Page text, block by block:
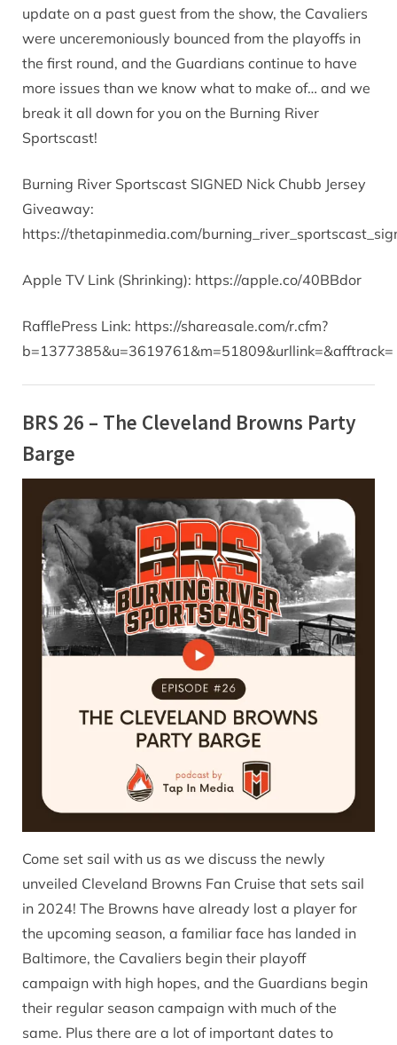
update on a past guest from the show, the Cavaliers
were unceremoniously bounced from the playoffs in
the first round, and the Guardians continue to have
more issues than we know what to make of… and we
break it all down for you on the Burning River
Sportscast!
Burning River Sportscast SIGNED Nick Chubb Jersey
Giveaway:
https://thetapinmedia.com/
Apple TV Link (Shrinking): https://apple.co/40BBdor
RafflePress Link: https://shareasale.com/r.cfm?
b=1377385&u=3619761&m=51809&urllink=&afftrack=
BRS 26 – The Cleveland Browns Party
Barge
Come set sail with us as we discuss the newly
unveiled Cleveland Browns Fan Cruise that sets sail
in 2024! The Browns have already lost a player for
the upcoming season, a familiar face has landed in
Baltimore, the Cavaliers begin their playoff
campaign with high hopes, and the Guardians begin
their regular season campaign with much of the
same. Plus there are a lot of important dates to